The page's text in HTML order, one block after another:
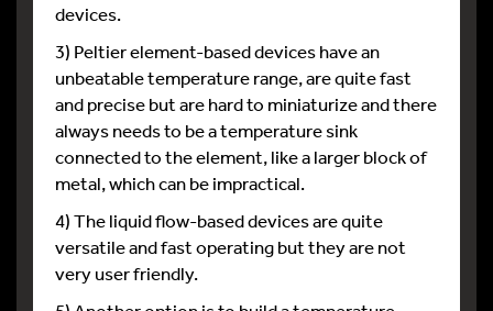
devices.
3) Peltier element-based devices have an
unbeatable temperature range, are quite fast
and precise but are hard to miniaturize and there
always needs to be a temperature sink
connected to the element, like a larger block of
metal, which can be impractical.
4) The liquid flow-based devices are quite
versatile and fast operating but they are not
very user friendly.